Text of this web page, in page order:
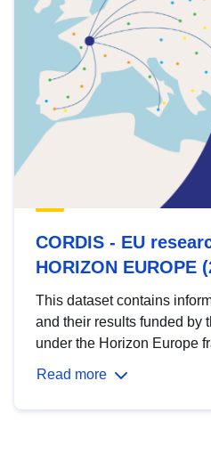
CORDIS - EU
HORIZON EUROPE
This dataset contains
and their results funded by
under the Horizon Europe
Read more